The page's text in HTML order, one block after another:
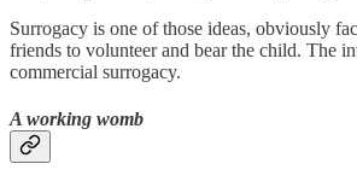
Surrogacy is one of those ideas, obviously
friends to volunteer and bear the child. The
commercial surrogacy.
A working womb